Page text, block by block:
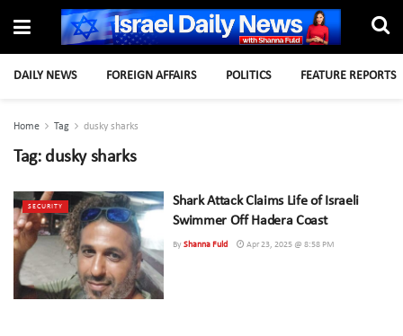
DAILY NEWS FOREIGN AFFAIRS POLITICS FEATURE REPORTS
Home Tag dusky sharks
Tag: dusky sharks
SECURITY
Shark Attack Claims Life of Israeli
Swimmer Off Hadera Coast
By Shanna Fuld Apr 23, 2025 @ 8:58 PM